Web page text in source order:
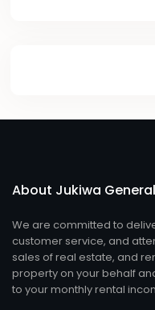
About Jukiwa
We are committed to
customer service, and
sales of real estate, and
property on your behalf
to your monthly rental